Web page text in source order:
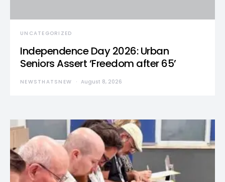
UNCATEGORIZED
Independence Day 2026: Urban
Seniors Assert ‘Freedom after 65’
NEWSTHATSNEW August 8, 2026